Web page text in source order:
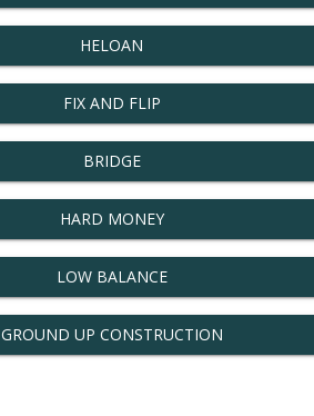
HELOAN
FIX AND FLIP
BRIDGE
HARD MONEY
LOW BALANCE
GROUND UP CONSTRUCTION